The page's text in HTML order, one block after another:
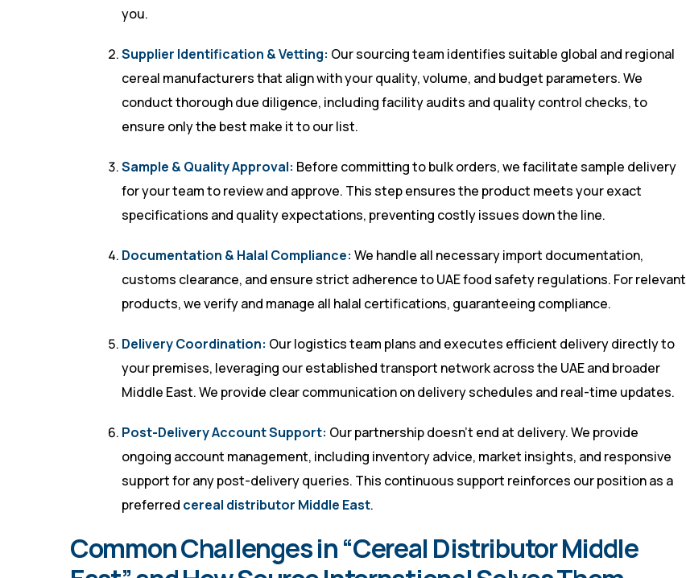
you.
Supplier Identification & Vetting: Our sourcing team identifies suitable global and regional
cereal manufacturers that align with your quality, volume, and budget parameters. We
conduct thorough due diligence, including facility audits and quality control checks, to
ensure only the best make it to our list.
Sample & Quality Approval: Before committing to bulk orders, we facilitate sample delivery
for your team to review and approve. This step ensures the product meets your exact
specifications and quality expectations, preventing costly issues down the line.
Documentation & Halal Compliance: We handle all necessary import documentation,
customs clearance, and ensure strict adherence to UAE food safety regulations. For relevant
products, we verify and manage all halal certifications, guaranteeing compliance.
Delivery Coordination: Our logistics team plans and executes efficient delivery directly to
your premises, leveraging our established transport network across the UAE and broader
Middle East. We provide clear communication on delivery schedules and real-time updates.
Post-Delivery Account Support: Our partnership doesn’t end at delivery. We provide
ongoing account management, including inventory advice, market insights, and responsive
support for any post-delivery queries. This continuous support reinforces our position as a
preferred cereal distributor Middle East.
Common Challenges in “Cereal Distributor Middle